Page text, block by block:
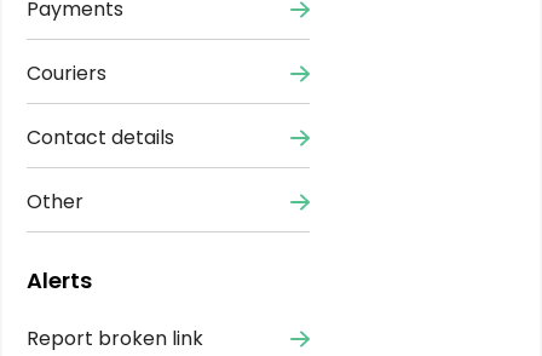
Payments
Couriers
Contact details
Other
Alerts
Report broken link